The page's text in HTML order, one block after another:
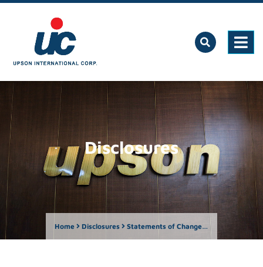
Disclosures
Home Disclosures Statements of Changes in Beneficial Ownership of Securities (SEC Forms 23-A and 23-B)